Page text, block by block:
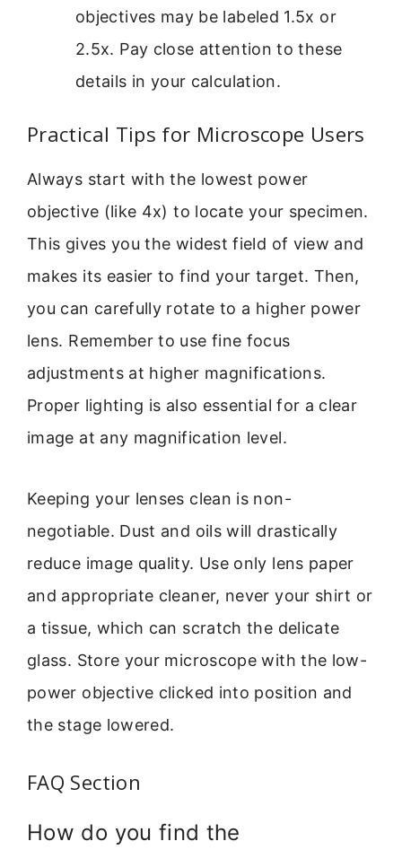
objectives may be labeled 1.5x or
2.5x. Pay close attention to these
details in your calculation.
Practical Tips for Microscope Users
Always start with the lowest power
objective (like 4x) to locate your specimen.
This gives you the widest field of view and
makes its easier to find your target. Then,
you can carefully rotate to a higher power
lens. Remember to use fine focus
adjustments at higher magnifications.
Proper lighting is also essential for a clear
image at any magnification level.
Keeping your lenses clean is non-
negotiable. Dust and oils will drastically
reduce image quality. Use only lens paper
and appropriate cleaner, never your shirt or
a tissue, which can scratch the delicate
glass. Store your microscope with the low-
power objective clicked into position and
the stage lowered.
FAQ Section
How do you find the